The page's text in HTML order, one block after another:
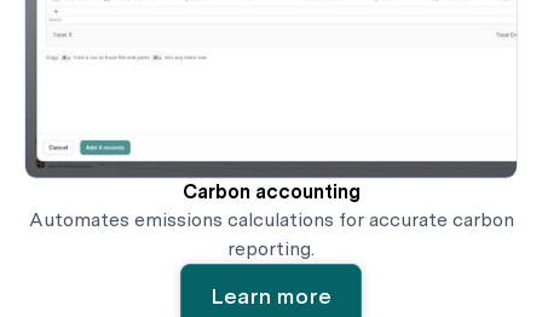
Carbon accounting
Automates emissions calculations for accurate carbon
reporting.
Learn more